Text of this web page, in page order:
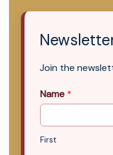
Join the
Name *
First